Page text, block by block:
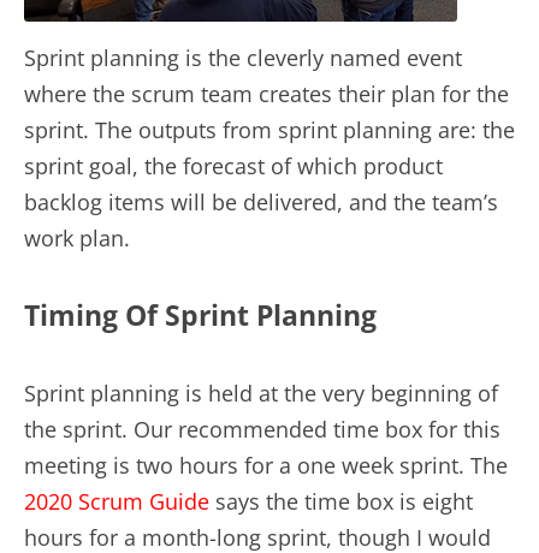
Sprint planning is the cleverly named event
where the scrum team creates their plan for the
sprint. The outputs from sprint planning are: the
sprint goal, the forecast of which product
backlog items will be delivered, and the team’s
work plan.
Timing Of Sprint Planning
Sprint planning is held at the very beginning of
the sprint. Our recommended time box for this
meeting is two hours for a one week sprint. The
2020 Scrum Guide says the time box is eight
hours for a month-long sprint, though I would